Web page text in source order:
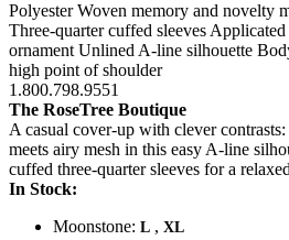
Polyester Woven memory and novelty
Three-quarter cuffed sleeves
ornament Unlined A-line silhouette
high point of shoulder
1.800.798.9551
The RoseTree Boutique
A casual cover-up with clever
meets airy mesh in this easy A-line
cuffed three-quarter sleeves for a
In Stock:
Moonstone: L , XL